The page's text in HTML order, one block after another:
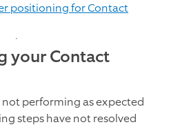
positioning for Contact
your Contact
not performing as expected
steps have not resolved